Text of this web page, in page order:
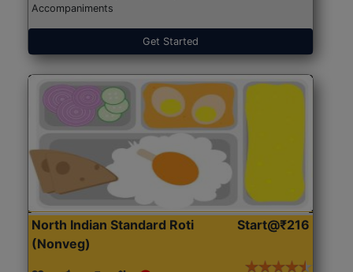
Accompaniments
Get Started
North Indian Standard Roti
(Nonveg)
Start@₹216